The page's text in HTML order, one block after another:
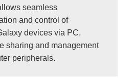
seamless
and control of
devices via PC,
sharing and management
peripherals.